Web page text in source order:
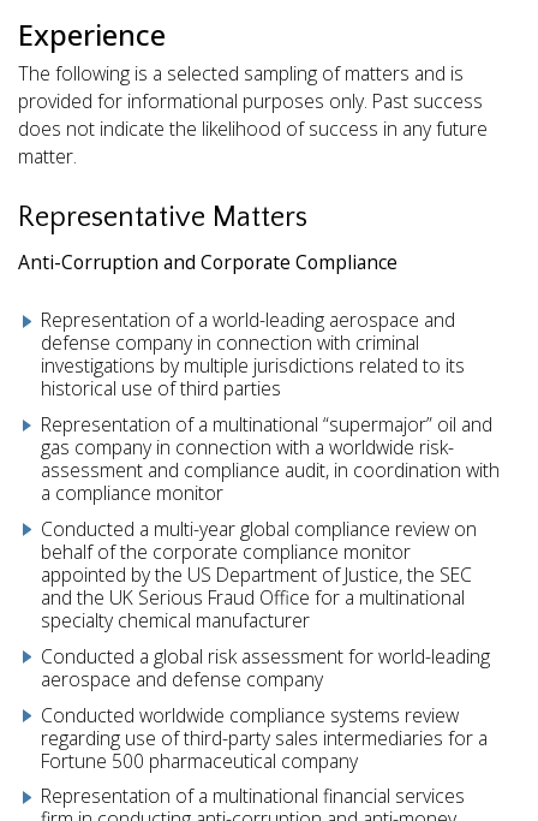
Experience
The following is a selected sampling of matters and is
provided for informational purposes only. Past success
does not indicate the likelihood of success in any future
matter.
Representative Matters
Anti-Corruption and Corporate Compliance
Representation of a world-leading aerospace and
defense company in connection with criminal
investigations by multiple jurisdictions related to its
historical use of third parties
Representation of a multinational “supermajor” oil and
gas company in connection with a worldwide risk-
assessment and compliance audit, in coordination with
a compliance monitor
Conducted a multi-year global compliance review on
behalf of the corporate compliance monitor
appointed by the US Department of Justice, the SEC
and the UK Serious Fraud Office for a multinational
specialty chemical manufacturer
Conducted a global risk assessment for world-leading
aerospace and defense company
Conducted worldwide compliance systems review
regarding use of third-party sales intermediaries for a
Fortune 500 pharmaceutical company
Representation of a multinational financial services